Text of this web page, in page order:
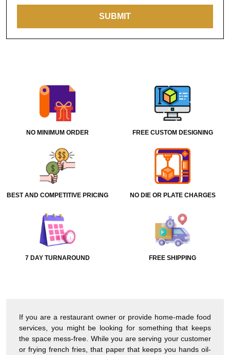
NO MINIMUM ORDER FREE CUSTOM DESIGNING
BEST AND COMPETITIVE PRICING NO DIE OR PLATE CHARGES
7 DAY TURNAROUND FREE SHIPPING
If you are a restaurant owner or provide home-made food
services, you might be looking for something that keeps
the space mess-free. While you are serving your customer
or frying french fries, that paper that keeps you hands oil-